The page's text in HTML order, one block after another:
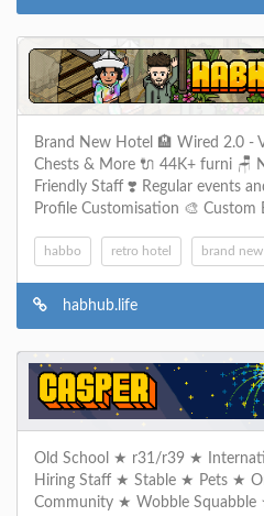
Brand New Hotel 🏨 Wired 2.0 -
Chests & More 🔌 44K+ furni 🪑
Friendly Staff ❣️ Regular events
Profile Customisation 🎨 Custom
habbo retro hotel brand new
habhub.life
Old School ★ r31/r39 ★
Hiring Staff ★ Stable ★ Pets ★
Community ★ Wobble